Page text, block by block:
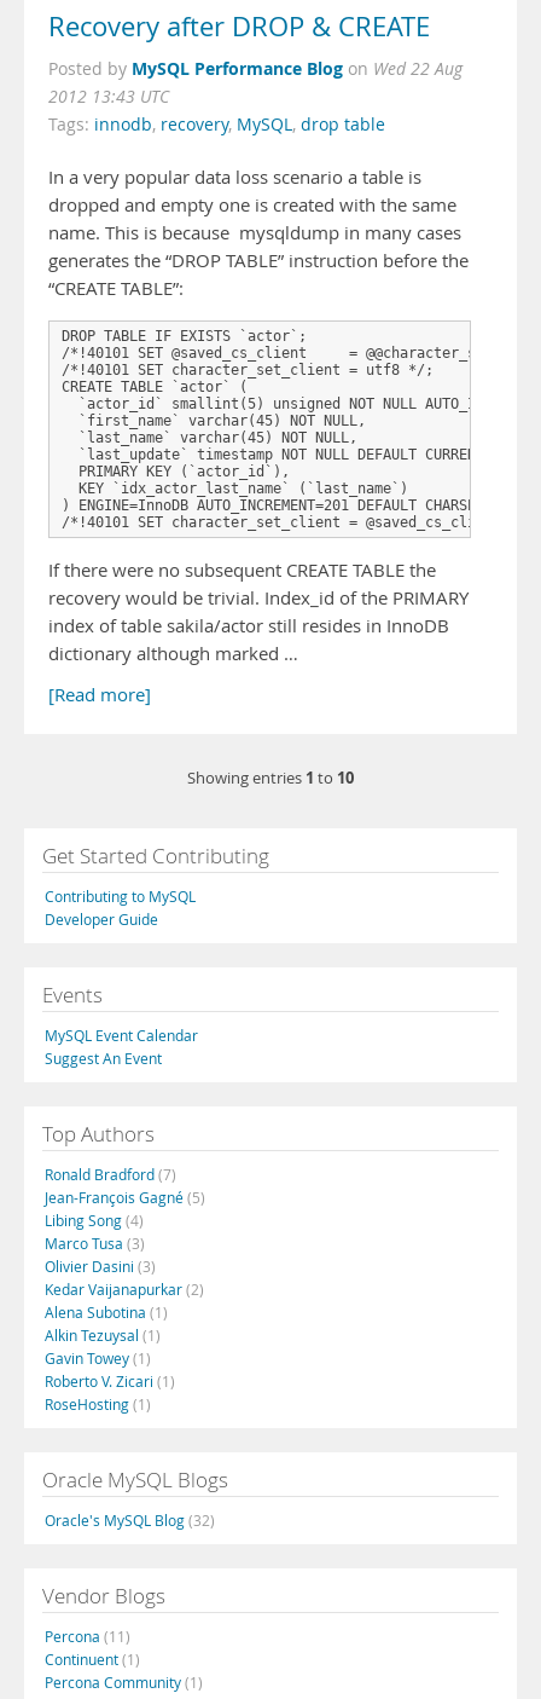
Recovery after DROP & CREATE
Posted by MySQL Performance Blog on Wed 22 Aug
2012 13:43 UTC
Tags: innodb, recovery, MySQL, drop table
In a very popular data loss scenario a table is
dropped and empty one is created with the same
name. This is because mysqldump in many cases
generates the “DROP TABLE” instruction before the
“CREATE TABLE”:
DROP TABLE IF EXISTS `actor`;
/*!40101 SET @saved_cs_client     =
/*!40101 SET character_set_client = utf8 */;
CREATE TABLE `actor` (
`actor_id` smallint(5) unsigned NOT NULL
  `first_name` varchar(45) NOT NULL,
  `last_name` varchar(45) NOT NULL,
`last_update` timestamp NOT NULL DEFAULT
  PRIMARY KEY (`actor_id`),
  KEY `idx_actor_last_name` (`last_name`)
) ENGINE=InnoDB AUTO_INCREMENT=201 DEFAULT CHARSET=utf8;
/*!40101 SET character_set_client = @saved_cs_client */;
If there were no subsequent CREATE TABLE the
recovery would be trivial. Index_id of the PRIMARY
index of table sakila/actor still resides in InnoDB
dictionary although marked …
[Read more]
Showing entries 1 to 10
Get Started Contributing
Contributing to MySQL
Developer Guide
Events
MySQL Event Calendar
Suggest An Event
Top Authors
Ronald Bradford(7)
Jean-François Gagné(5)
Libing Song(4)
Marco Tusa (3)
Olivier Dasini (3)
Kedar Vaijanapurkar(2)
Alena Subotina (1)
Alkin Tezuysal (1)
Gavin Towey(1)
Roberto V. Zicari (1)
RoseHosting(1)
Oracle MySQL Blogs
Oracle's MySQL Blog(32)
Vendor Blogs
Percona (11)
Continuent(1)
Percona Community(1)